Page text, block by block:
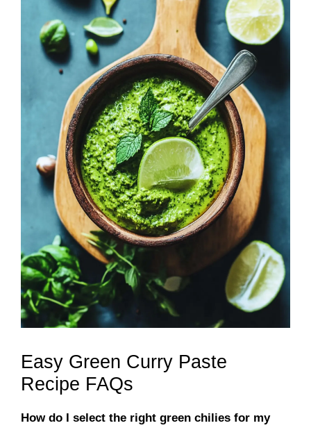
Easy Green Curry Paste
Recipe FAQs
How do I select the right green chilies for my